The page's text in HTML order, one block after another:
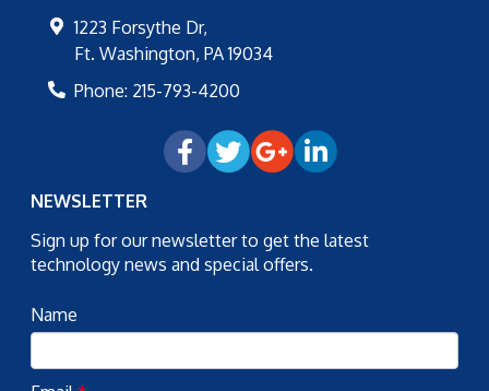
1223 Forsythe Dr,
Ft. Washington, PA 19034
Phone: 215-793-4200
NEWSLETTER
Sign up for our newsletter to get the latest
technology news and special offers.
Name